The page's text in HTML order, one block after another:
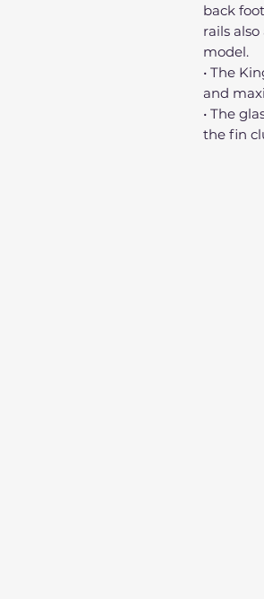
back
rails
model.
• The
and
• The
the fin